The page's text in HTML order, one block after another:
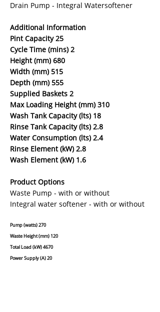
Drain Pump - Integral Watersoftener
Additional Information
Pint Capacity 25
Cycle Time (mins) 2
Height (mm) 680
Width (mm) 515
Depth (mm) 555
Supplied Baskets 2
Max Loading Height (mm) 310
Wash Tank Capacity (lts) 18
Rinse Tank Capacity (lts) 2.8
Water Consumption (lts) 2.4
Rinse Element (kW) 2.8
Wash Element (kW) 1.6
Product Options
Waste Pump - with or without
Integral water softener - with or without
Pump (watts) 270
Waste Height (mm) 120
Total Load (kW) 4670
Power Supply (A) 20